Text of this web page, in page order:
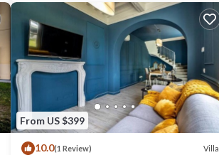
From US $399
10.0(1 Review) Villa